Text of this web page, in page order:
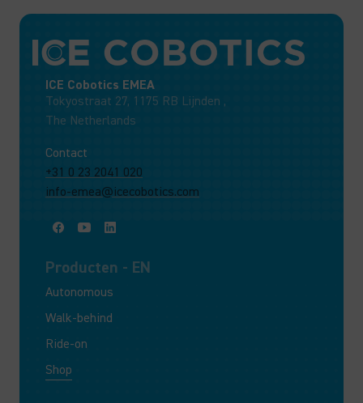
ICE Cobotics EMEA
Tokyostraat 27, 1175 RB Lijnden ,
The Netherlands
Contact
+31 0 23 2041 020
info-emea@icecobotics.com
Producten - EN
Autonomous
Walk-behind
Ride-on
Shop